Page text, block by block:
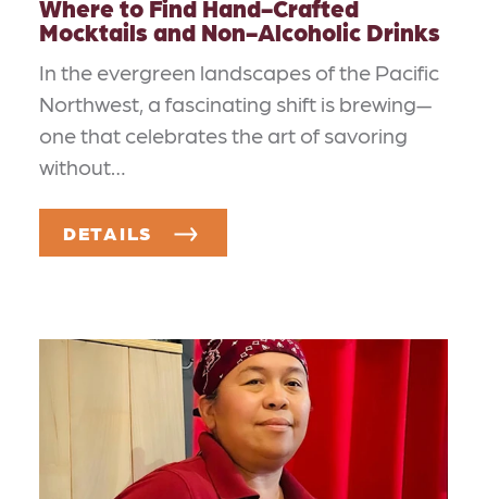
Where to Find Hand-Crafted
Mocktails and Non-Alcoholic Drinks
In the evergreen landscapes of the Pacific
Northwest, a fascinating shift is brewing—
one that celebrates the art of savoring
without…
DETAILS